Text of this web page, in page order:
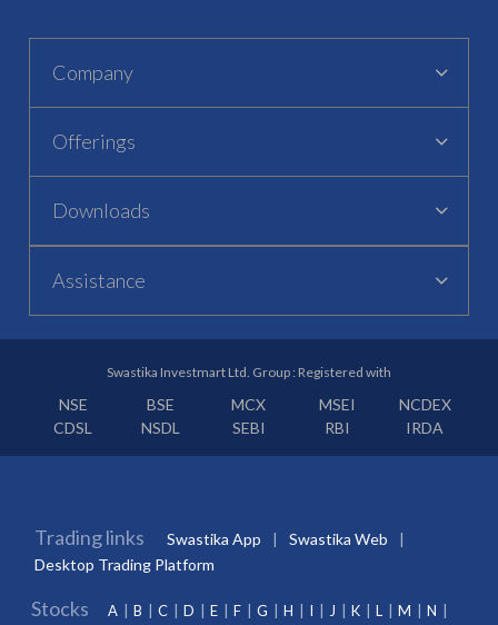
Company
Offerings
Downloads
Assistance
Swastika Investmart Ltd. Group : Registered with
NSE BSE MCX MSEI
NCDEX
CDSL
NSDL SEBI RBI IRDA
Trading links Swastika App
Swastika Web
Desktop Trading Platform
Stocks A B C D E F G H I J K L M
N